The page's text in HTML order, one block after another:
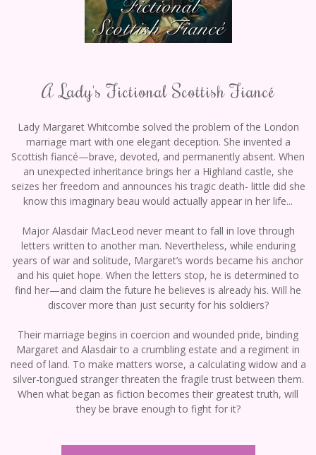
A Lady's Fictional Scottish Fiancé
Lady Margaret Whitcombe solved the problem of the London
marriage mart with one elegant deception. She invented a
Scottish fiancé—brave, devoted, and permanently absent. When
an unexpected inheritance brings her a Highland castle, she
seizes her freedom and announces his tragic death- little did she
know this imaginary beau would actually appear in her life...
Major Alasdair MacLeod never meant to fall in love through
letters written to another man. Nevertheless, while enduring
years of war and solitude, Margaret’s words became his anchor
and his quiet hope. When the letters stop, he is determined to
find her—and claim the future he believes is already his. Will he
discover more than just security for his soldiers?
Their marriage begins in coercion and wounded pride, binding
Margaret and Alasdair to a crumbling estate and a regiment in
need of land. To make matters worse, a calculating widow and a
silver-tongued stranger threaten the fragile trust between them.
When what began as fiction becomes their greatest truth, will
they be brave enough to fight for it?